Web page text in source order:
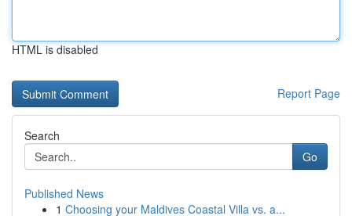
HTML is disabled
Report Page
Search
Go
Published News
1 Choosing your Maldives Coastal Villa vs. a...